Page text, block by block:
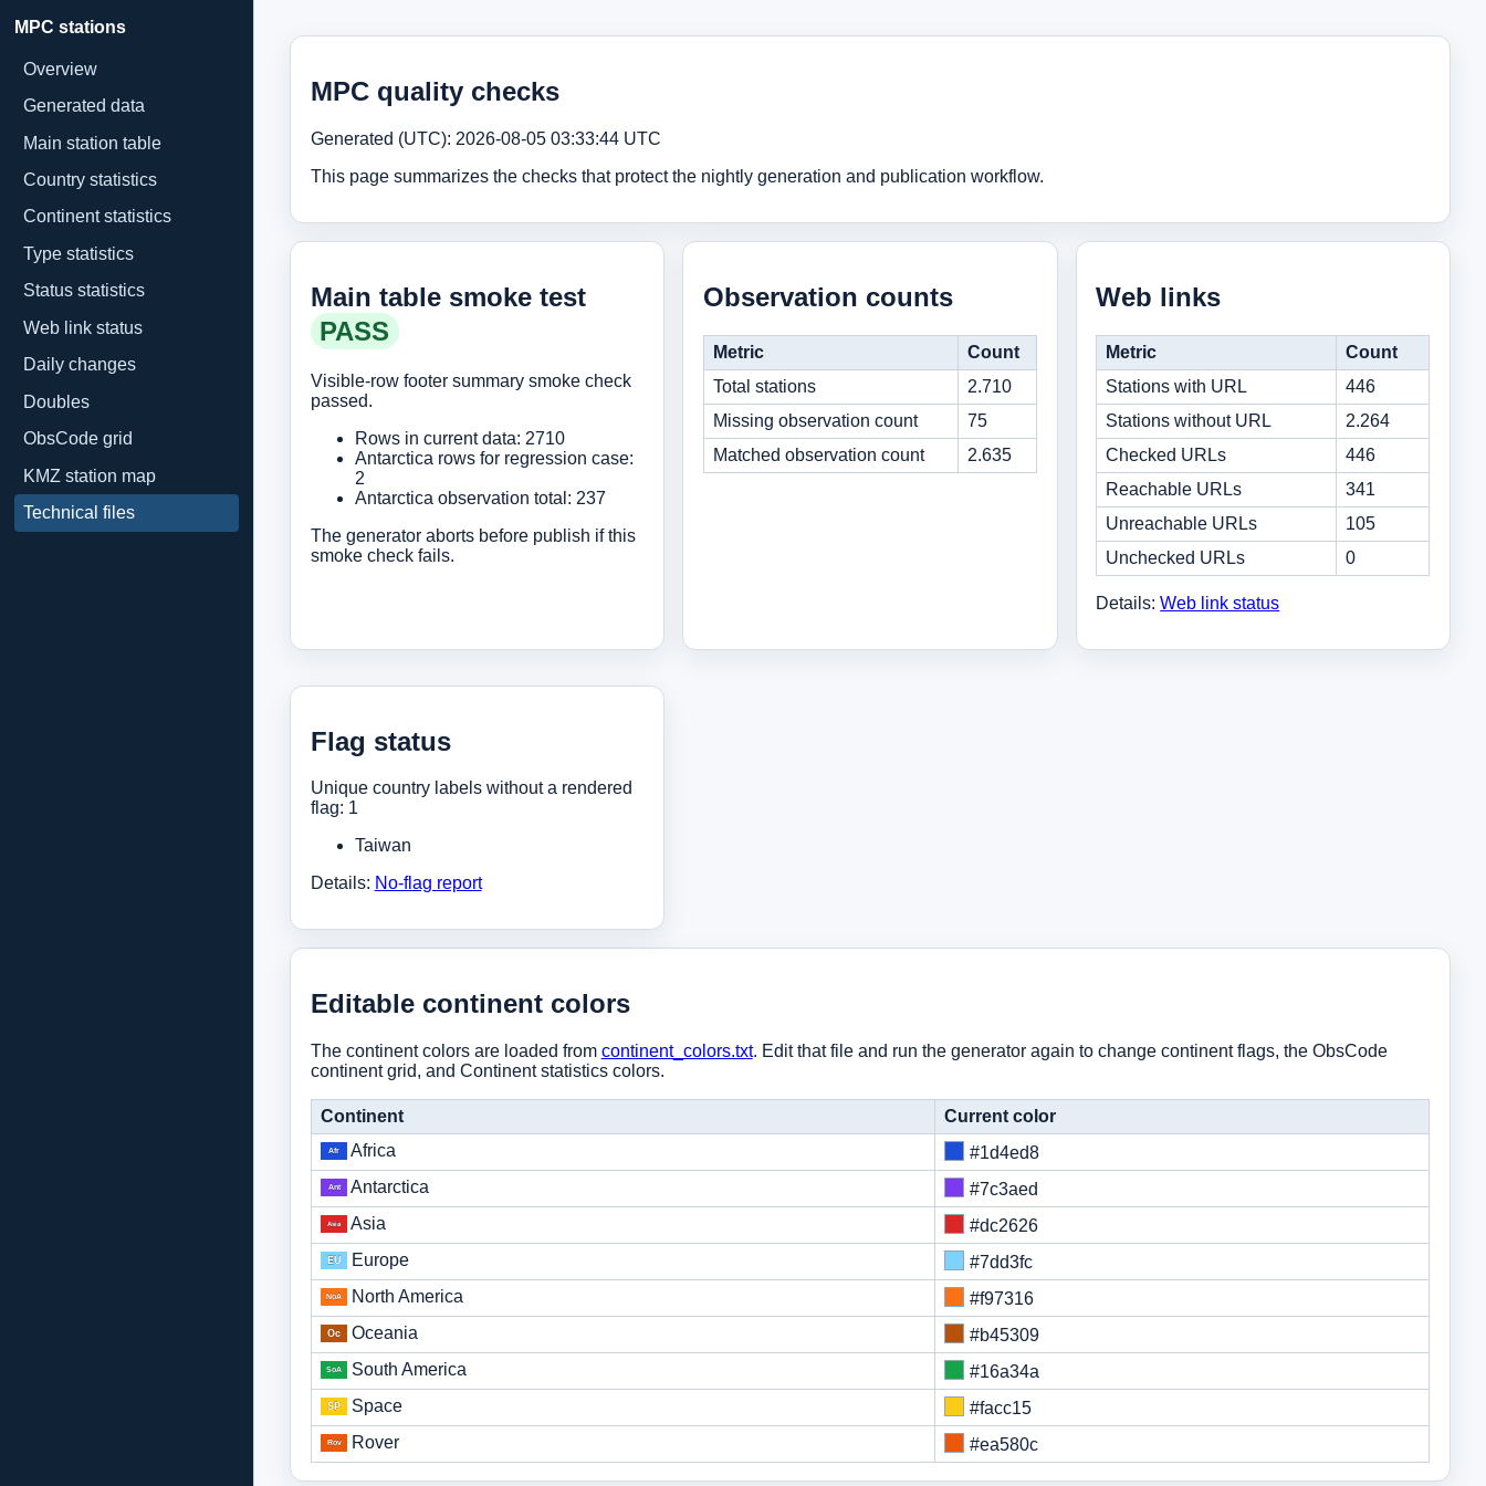
MPC stations
Overview
Generated data
Main station table
Country statistics
Continent statistics
Type statistics
Status statistics
Web link status
Daily changes
Doubles
ObsCode grid
KMZ station map
Technical files
MPC quality checks
Generated (UTC): 2026-08-05 03:33:44 UTC
This page summarizes the checks that protect the nightly generation and publication workflow.
Main table smoke test
PASS
Visible-row footer summary smoke check
passed.
Rows in current data: 2710
Antarctica rows for regression case:
2
Antarctica observation total: 237
The generator aborts before publish if this
smoke check fails.
Observation counts
Metric
Count
Total stations
2.710
Missing observation count
75
Matched observation count
2.635
Web links
Metric
Count
Stations with URL
446
Stations without URL
2.264
Checked URLs
446
Reachable URLs
341
Unreachable URLs
105
Unchecked URLs
0
Details:Web link status
Flag status
Unique country labels without a rendered
flag: 1
Taiwan
Details: No-flag report
Editable continent colors
The continent colors are loaded from continent_colors.txt. Edit that file and run the generator again to change continent flags, the ObsCode
continent grid, and Continent statistics colors.
Continent
Current color
Africa
#1d4ed8
Antarctica
#7c3aed
Asia
#dc2626
Europe
#7dd3fc
North America
#f97316
Oceania
#b45309
South America
#16a34a
Space
#facc15
Rover
#ea580c